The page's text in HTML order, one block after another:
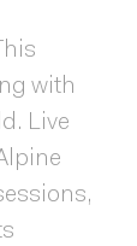
with
Live